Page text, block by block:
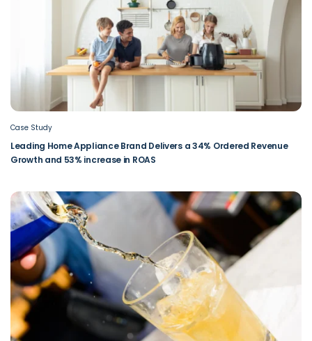
Case Study
Leading Home Appliance Brand Delivers a 34% Ordered Revenue
Growth and 53% increase in ROAS